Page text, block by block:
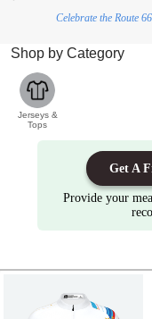
Celebrate the Route
Shop by Category
Jerseys &
Tops
Get A
Provide your